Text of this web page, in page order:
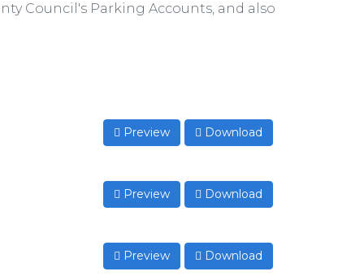
Council's Parking Accounts, and also
Preview Download
Preview Download
Preview Download